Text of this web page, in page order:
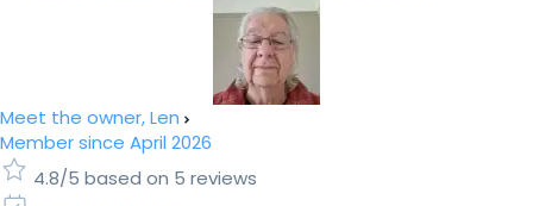
Meet the owner, Len
Member since April 2026
4.8/5 based on 5 reviews